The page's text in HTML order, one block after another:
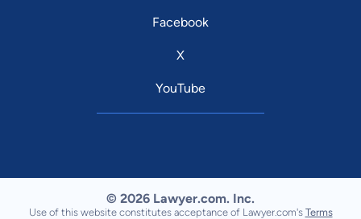
Facebook
X
YouTube
© 2026 Lawyer.com. Inc.
Use of this website constitutes acceptance of Lawyer.com's Terms